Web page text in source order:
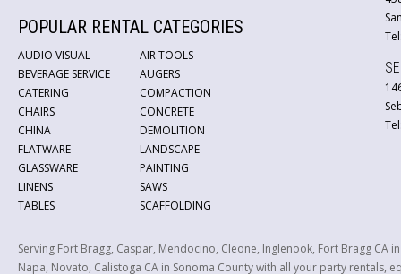
POPULAR RENTAL CATEGORIES
AUDIO VISUAL
BEVERAGE SERVICE
CATERING
CHAIRS
CHINA
FLATWARE
GLASSWARE
LINENS
TABLES
AIR TOOLS
AUGERS
COMPACTION
CONCRETE
DEMOLITION
LANDSCAPE
PAINTING
SAWS
SCAFFOLDING
Serving Fort Bragg, Caspar, Mendocino, Cleone, Inglenook, Fort Bragg CA
Napa, Novato, Calistoga CA in Sonoma County with all your party